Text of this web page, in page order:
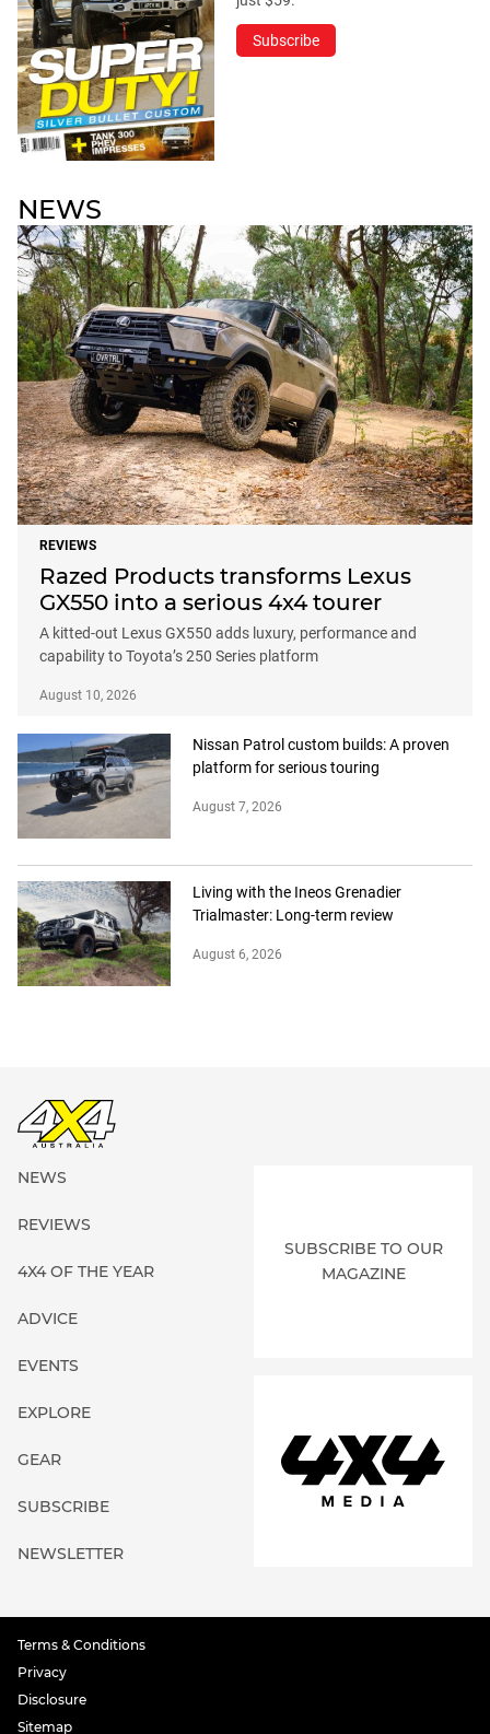
Subscribe
NEWS
REVIEWS
Razed Products transforms Lexus
GX550 into a serious 4x4 tourer
A kitted-out Lexus GX550 adds luxury, performance and
capability to Toyota’s 250 Series platform
August 10, 2026
Nissan Patrol custom builds: A proven
platform for serious touring
August 7, 2026
Living with the Ineos Grenadier
Trialmaster: Long-term review
August 6, 2026
NEWS
REVIEWS
4X4 OF THE YEAR
ADVICE
EVENTS
EXPLORE
GEAR
SUBSCRIBE
NEWSLETTER
SUBSCRIBE TO OUR
MAGAZINE
Terms & Conditions
Privacy
Disclosure
Sitemap